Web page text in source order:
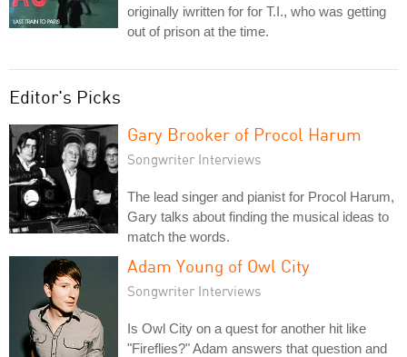
originally iwritten for for T.I., who was getting
out of prison at the time.
Editor's Picks
Gary Brooker of Procol Harum
Songwriter Interviews
The lead singer and pianist for Procol Harum,
Gary talks about finding the musical ideas to
match the words.
Adam Young of Owl City
Songwriter Interviews
Is Owl City on a quest for another hit like
"Fireflies?" Adam answers that question and